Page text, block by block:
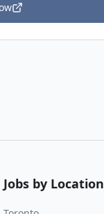
Jobs by Location